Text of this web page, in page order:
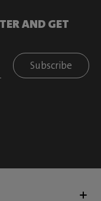
AND GET
Subscribe